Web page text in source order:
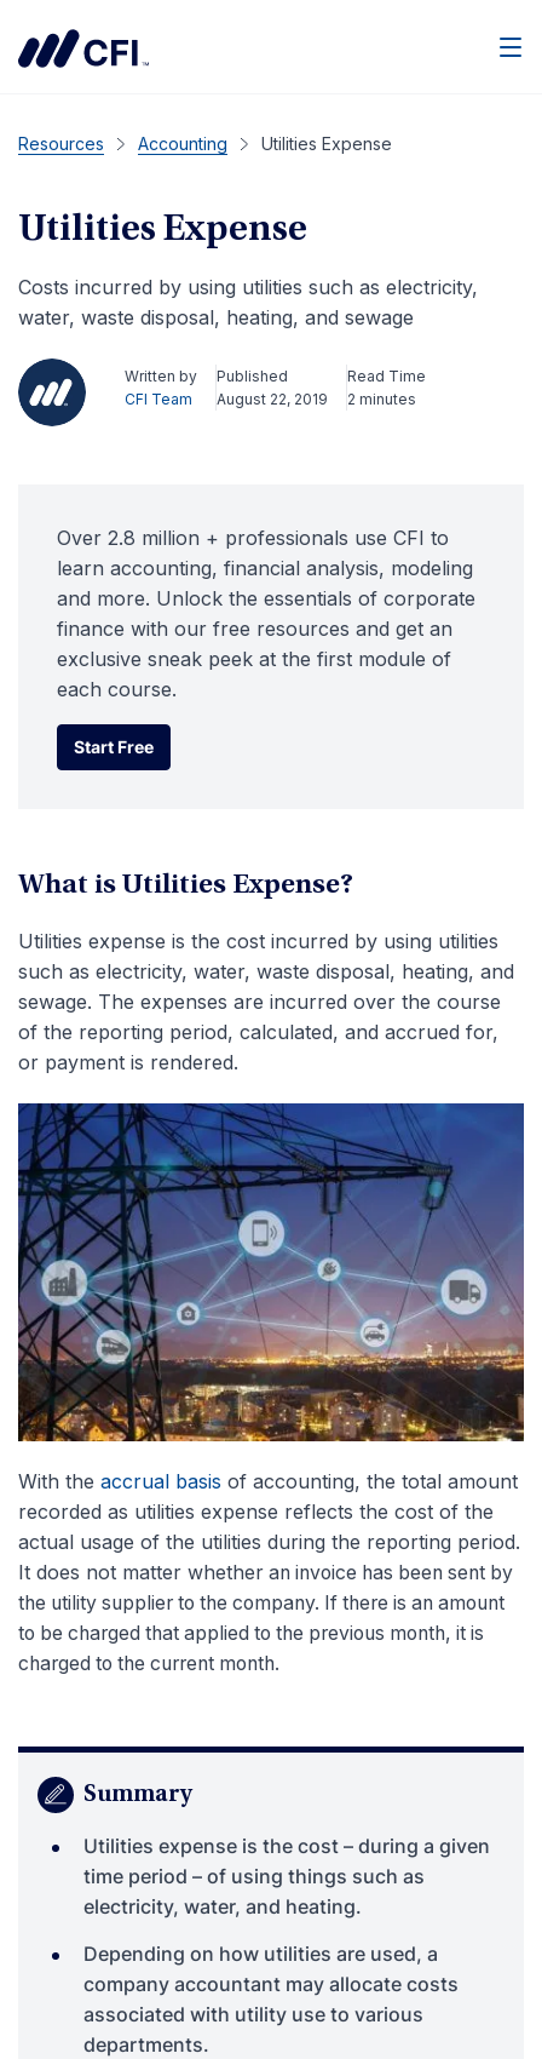
Resources Accounting Utilities Expense
Utilities Expense
Costs incurred by using utilities such as electricity,
water, waste disposal, heating, and sewage
Written by
CFI Team
Published
August 22, 2019
Read Time
2 minutes
Over 2.8 million + professionals use CFI to
learn accounting, financial analysis, modeling
and more. Unlock the essentials of corporate
finance with our free resources and get an
exclusive sneak peek at the first module of
each course.
Start Free
Start Free
What is Utilities Expense?
Utilities expense is the cost incurred by using utilities
such as electricity, water, waste disposal, heating, and
sewage. The expenses are incurred over the course
of the reporting period, calculated, and accrued for,
or payment is rendered.
With the accrual basis of accounting, the total amount
recorded as utilities expense reflects the cost of the
actual usage of the utilities during the reporting period.
It does not matter whether an invoice has been sent by
the utility supplier to the company. If there is an amount
to be charged that applied to the previous month, it is
charged to the current month.
Summary
Utilities expense is the cost – during a given
time period – of using things such as
electricity, water, and heating.
Depending on how utilities are used, a
company accountant may allocate costs
associated with utility use to various
departments.